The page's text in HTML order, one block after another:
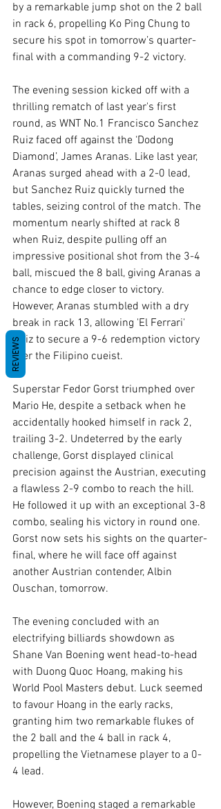
by a remarkable jump shot on the 2 ball
in rack 6, propelling Ko Ping Chung to
secure his spot in tomorrow’s quarter-
final with a commanding 9-2 victory.
The evening session kicked off with a
thrilling rematch of last year's first
round, as WNT No.1 Francisco Sanchez
Ruiz faced off against the ‘Dodong
Diamond’, James Aranas. Like last year,
Aranas surged ahead with a 2-0 lead,
but Sanchez Ruiz quickly turned the
tables, seizing control of the match. The
momentum nearly shifted at rack 8
when Ruiz, despite pulling off an
impressive positional shot from the 3-4
ball, miscued the 8 ball, giving Aranas a
chance to edge closer to victory.
However, Aranas stumbled with a dry
break in rack 13, allowing 'El Ferrari'
Ruiz to secure a 9-6 redemption victory
over the Filipino cueist.
Superstar Fedor Gorst triumphed over
Mario He, despite a setback when he
accidentally hooked himself in rack 2,
trailing 3-2. Undeterred by the early
challenge, Gorst displayed clinical
precision against the Austrian, executing
a flawless 2-9 combo to reach the hill.
He followed it up with an exceptional 3-8
combo, sealing his victory in round one.
Gorst now sets his sights on the quarter-
final, where he will face off against
another Austrian contender, Albin
Ouschan, tomorrow.
The evening concluded with an
electrifying billiards showdown as
Shane Van Boening went head-to-head
with Duong Quoc Hoang, making his
World Pool Masters debut. Luck seemed
to favour Hoang in the early racks,
granting him two remarkable flukes of
the 2 ball and the 4 ball in rack 4,
propelling the Vietnamese player to a 0-
4 lead.
However, Boening staged a remarkable
REVIEWS